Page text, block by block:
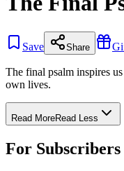
Save Share
The final psalm inspires
own lives.
Read MoreRead Less
For